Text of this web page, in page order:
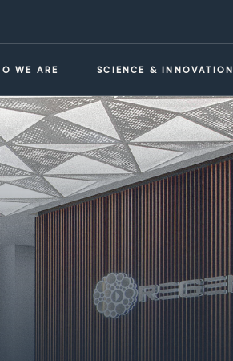
WE ARE SCIENCE & INNOVATION